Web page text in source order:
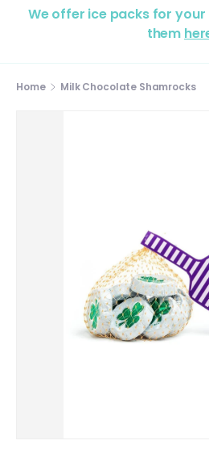
We offer ice packs for
them
Home Milk Chocolate Shamrocks